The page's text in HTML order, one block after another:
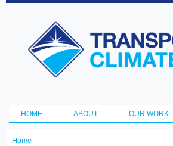
Transportation
and Climate
Initiative
Main menu
HOME ABOUT OUR WORK
Home